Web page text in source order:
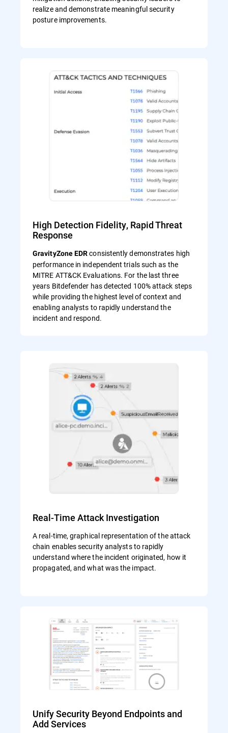
realize and demonstrate meaningful security
posture improvements.
High Detection Fidelity, Rapid Threat
Response
GravityZone EDRconsistently demonstrates high
performance in independent trials such as the
MITRE ATT&CK Evaluations. For the last three
years Bitdefender has detected 100% attack steps
while providing the highest level of context and
enabling analysts to rapidly understand the
incident and respond.
Real-Time Attack Investigation
A real-time, graphical representation of the attack
chain enables security analysts to rapidly
understand where the incident originated, how it
propagated, and what was the impact.
Unify Security Beyond Endpoints and
Add Services